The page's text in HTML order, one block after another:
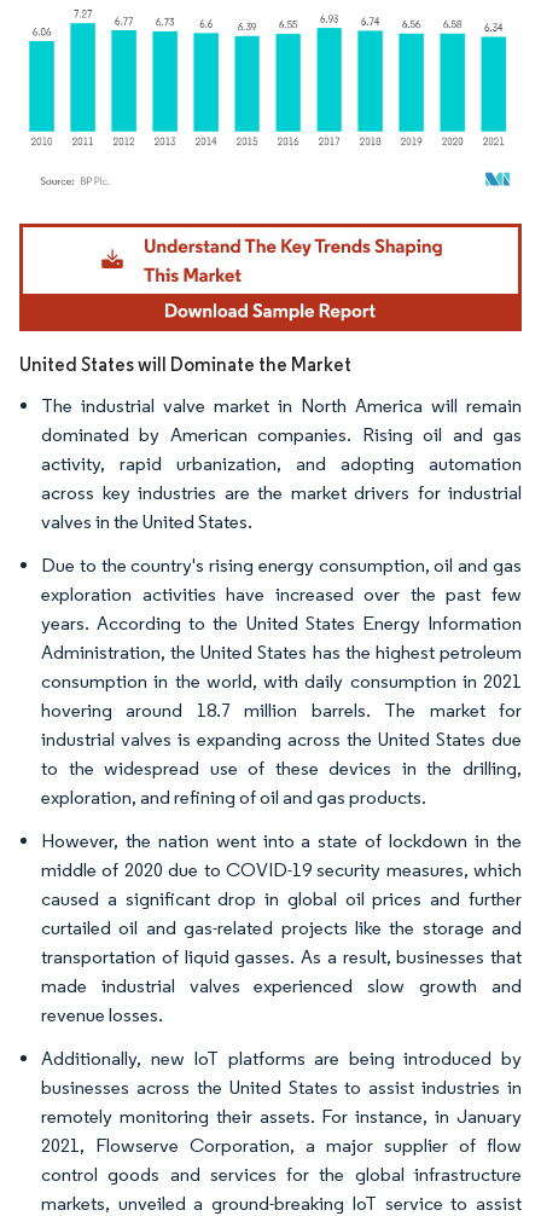
Image © Mordor Intelligence. Reuse requires attribution under CC BY 4.0.
United States will Dominate the Market
The industrial valve market in North America will remain
dominated by American companies. Rising oil and gas
activity, rapid urbanization, and adopting automation
across key industries are the market drivers for industrial
valves in the United States.
Due to the country's rising energy consumption, oil and gas
exploration activities have increased over the past few
years. According to the United States Energy Information
Administration, the United States has the highest petroleum
consumption in the world, with daily consumption in 2021
hovering around 18.7 million barrels. The market for
industrial valves is expanding across the United States due
to the widespread use of these devices in the drilling,
exploration, and refining of oil and gas products.
However, the nation went into a state of lockdown in the
middle of 2020 due to COVID-19 security measures, which
caused a significant drop in global oil prices and further
curtailed oil and gas-related projects like the storage and
transportation of liquid gasses. As a result, businesses that
made industrial valves experienced slow growth and
revenue losses.
Additionally, new IoT platforms are being introduced by
businesses across the United States to assist industries in
remotely monitoring their assets. For instance, in January
2021, Flowserve Corporation, a major supplier of flow
control goods and services for the global infrastructure
markets, unveiled a ground-breaking IoT service to assist